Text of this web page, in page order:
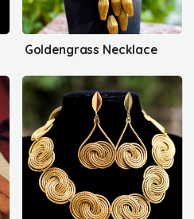
Goldengrass Necklace